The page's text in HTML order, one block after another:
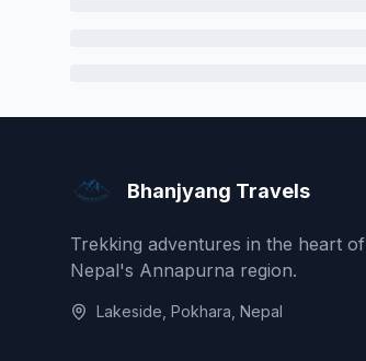
Bhanjyang Travels
Trekking adventures in the heart of
Nepal's Annapurna region.
Lakeside, Pokhara, Nepal